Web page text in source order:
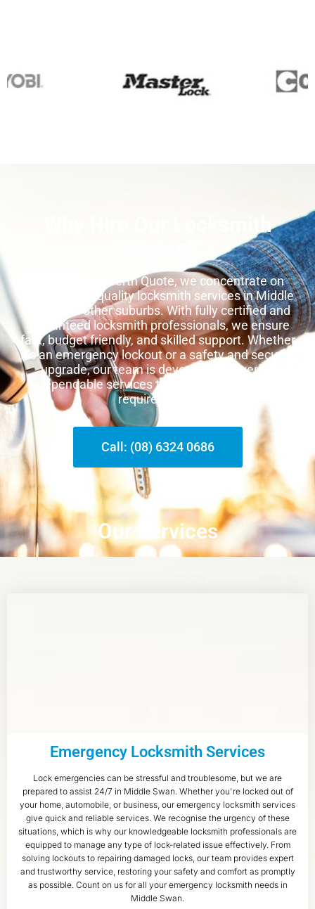
Why Hire Our Locksmith
At Locksmith Perth Quote, we concentrate on
providing top-quality locksmith services in Middle
Swan and other suburbs. With fully certified and
guaranteed locksmith professionals, we ensure
fast, budget friendly, and skilled support. Whether
it’s an emergency lockout or a safety and security
upgrade, our team is devoted to delivering
dependable services that fulfill your distinct
requirements.
Call: (08) 6324 0686
Our Services
Emergency Locksmith Services
Lock emergencies can be stressful and troublesome, but we are
prepared to assist 24/7 in Middle Swan. Whether you're locked out of
your home, automobile, or business, our emergency locksmith services
give quick and reliable services. We recognise the urgency of these
situations, which is why our knowledgeable locksmith professionals are
equipped to manage any type of lock-related issue effectively. From
solving lockouts to repairing damaged locks, our team provides expert
and trustworthy service, restoring your safety and comfort as promptly
as possible. Count on us for all your emergency locksmith needs in
Middle Swan.